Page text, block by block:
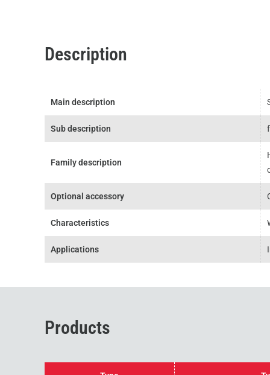
Description
Main description
Sub description
Family description
Optional accessory
Characteristics
Applications
Products